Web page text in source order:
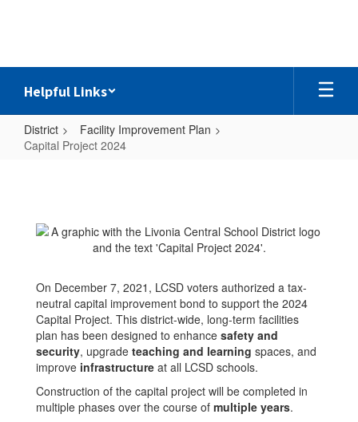
Helpful Links
District
Facility Improvement Plan
Capital Project 2024
2024
On December 7, 2021, LCSD voters authorized a tax-
neutral capital improvement bond to support the 2024
Capital Project. This district-wide, long-term facilities
plan has been designed to enhance safety and
security, upgrade teaching and learning spaces, and
improve infrastructure at all LCSD schools.
Construction of the capital project will be completed in
multiple phases over the course of multiple years.